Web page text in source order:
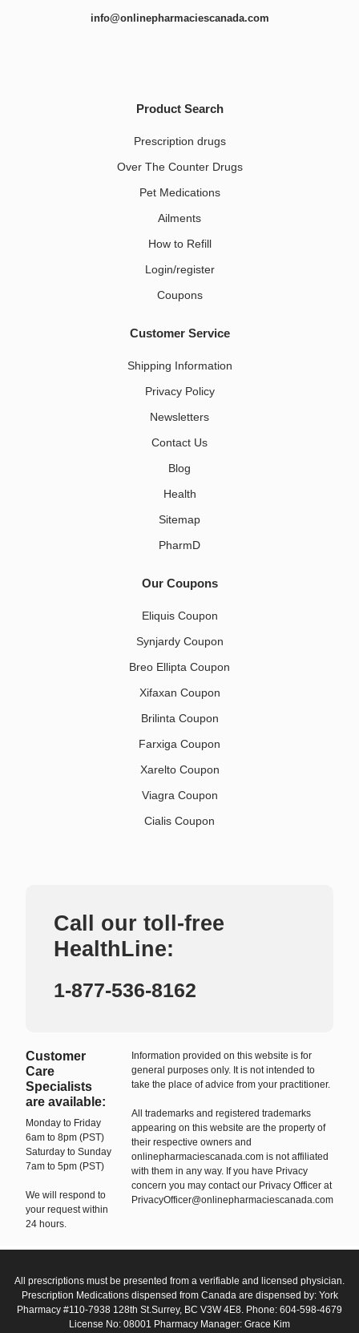
info@onlinepharmaciescanada.com
Product Search
Prescription drugs
Over The Counter Drugs
Pet Medications​
Ailments
How to Refill
Login/register
Coupons
Customer Service
Shipping Information
Privacy Policy
Newsletters
Contact Us
Blog
Health
Sitemap
PharmD
Our Coupons
Eliquis Coupon
Synjardy Coupon
Breo Ellipta Coupon
Xifaxan Coupon
Brilinta Coupon
Farxiga Coupon
Xarelto Coupon
Viagra Coupon
Cialis Coupon
Call our toll-free
HealthLine:
1-877-536-8162
Customer
Care
Specialists
are available:
Monday to Friday
6am to 8pm (PST)
Saturday to Sunday
7am to 5pm (PST)
We will respond to
your request within
24 hours.
Information provided on this website is for
general purposes only. It is not intended to
take the place of advice from your practitioner.
All trademarks and registered trademarks
appearing on this website are the property of
their respective owners and
onlinepharmaciescanada.com is not affiliated
with them in any way. If you have Privacy
concern you may contact our Privacy Officer at
PrivacyOfficer@onlinepharmaciescanada.com
All prescriptions must be presented from a verifiable and licensed physician.
Prescription Medications dispensed from Canada are dispensed by: York
Pharmacy #110-7938 128th St.Surrey, BC V3W 4E8. Phone: 604-598-4679
License No: 08001 Pharmacy Manager: Grace Kim